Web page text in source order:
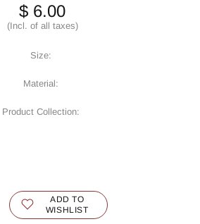
$ 6.00
(Incl. of all taxes)
Size:
Material:
Product Collection:
ADD TO
WISHLIST